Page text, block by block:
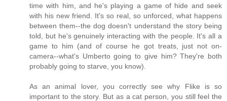
time with him, and he's playing a game of hide and seek
with his new friend. It's so real, so unforced, what happens
between them--the dog doesn't understand the story being
told, but he's genuinely interacting with the people. It's all a
game to him (and of course he got treats, just not on-
camera--what's Umberto going to give him? They're both
probably going to starve, you know).
As an animal lover, you correctly see why Flike is so
important to the story. But as a cat person, you still feel the